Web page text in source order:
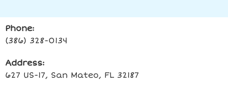
Phone:
(386) 328-0134
Address:
627 US-17, San Mateo, FL 32187